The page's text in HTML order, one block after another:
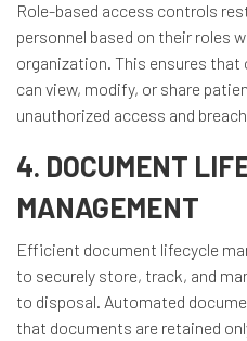
Role-based access controls
personnel based on their roles
organization. This ensures
can view, modify, or share
unauthorized access and
4. DOCUMENT
MANAGEMENT
Efficient document lifecycle
to securely store, track, and
to disposal. Automated
that documents are retained